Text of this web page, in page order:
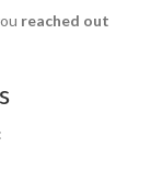
reached out